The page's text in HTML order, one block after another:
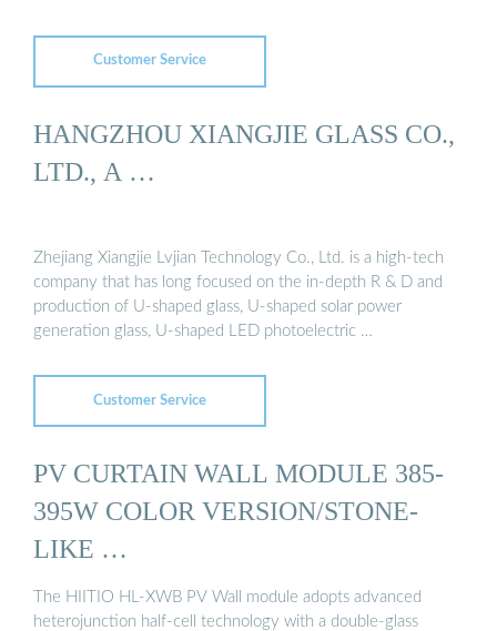
Customer Service
HANGZHOU XIANGJIE GLASS CO.,
LTD., A …
Zhejiang Xiangjie Lvjian Technology Co., Ltd. is a high-tech
company that has long focused on the in-depth R & D and
production of U-shaped glass, U-shaped solar power
generation glass, U-shaped LED photoelectric …
Customer Service
PV CURTAIN WALL MODULE 385-
395W COLOR VERSION/STONE-
LIKE …
The HIITIO HL-XWB PV Wall module adopts advanced
heterojunction half-cell technology with a double-glass